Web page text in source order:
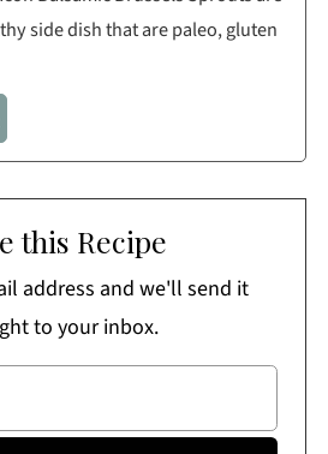
side dish that are paleo, gluten
this Recipe
address and we'll send it
to your inbox.